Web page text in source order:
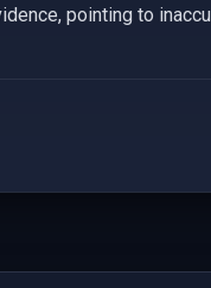
pointing to